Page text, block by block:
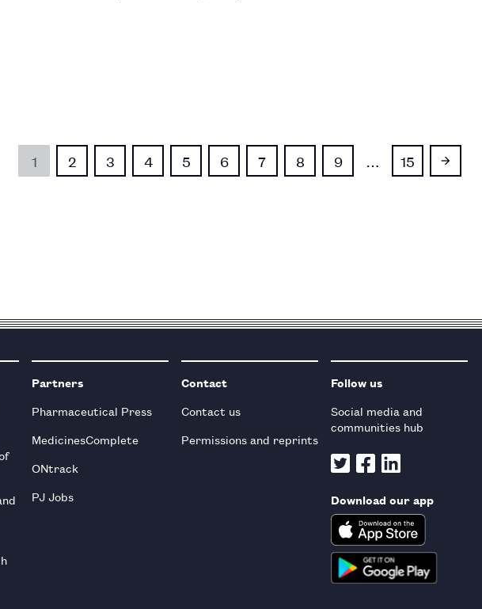
1 2 3 4 5 6 7 8 9 15
Partners
Pharmaceutical Press
MedicinesComplete
ONtrack
PJ Jobs
Contact
Contact us
Permissions and reprints
Follow us
Social media and
communities hub
Download our app